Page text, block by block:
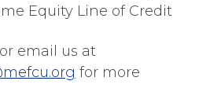
Equity Line of Credit
or email us at
for more